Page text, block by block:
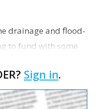
drainage and flood-
to fund with some
work going more
Transportation and
Sign in.